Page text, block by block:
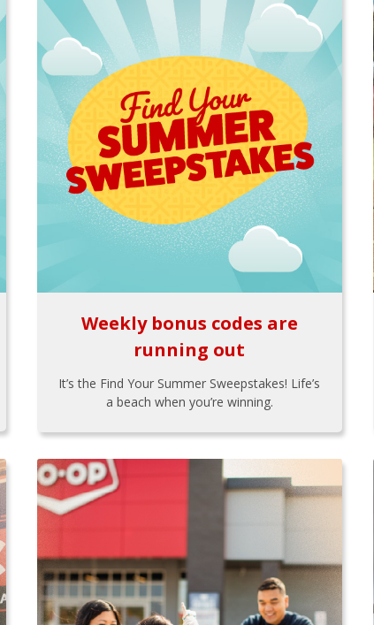
Weekly bonus codes are
running out
It’s the Find Your Summer Sweepstakes! Life’s
a beach when you’re winning.